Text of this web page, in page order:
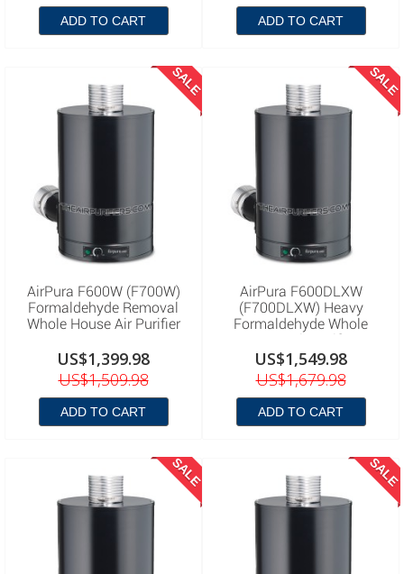
ADD TO CART ADD TO CART
SALE
AirPura F600W (F700W)
Formaldehyde Removal
Whole House Air Purifier
US$1,399.98
US$1,509.98
ADD TO CART
SALE
AirPura F600DLXW
(F700DLXW) Heavy
Formaldehyde Whole
House Air Purifier
US$1,549.98
US$1,679.98
ADD TO CART
SALE SALE